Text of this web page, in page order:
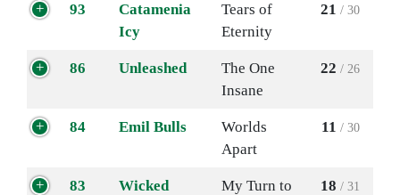
93
Catamenia
Icy
Tears of
Eternity
21 / 30
86 Unleashed
The One
Insane
22 / 26
84 Emil Bulls
Worlds
Apart
11 / 30
83
Wicked
My Turn to
18 / 31